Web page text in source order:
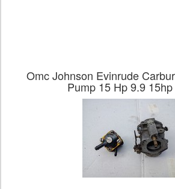
Omc Johnson Evinrude
Pump 15 Hp 9.9